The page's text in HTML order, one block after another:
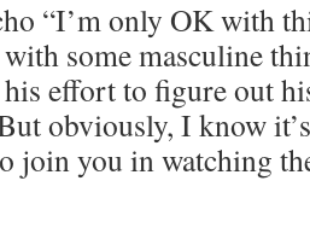
“I’m only OK with
some masculine
effort to figure out
obviously, I know
join you in watching